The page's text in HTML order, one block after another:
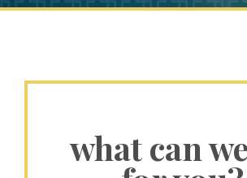
what can